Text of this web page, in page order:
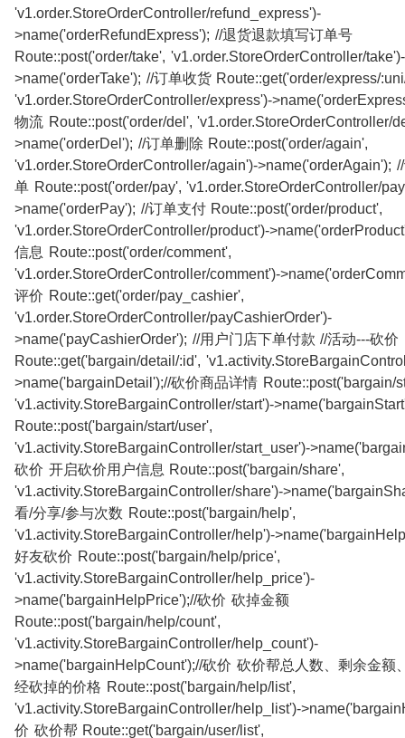
'v1.order.StoreOrderController/refund_express')-
>name('orderRefundExpress'); //退货退款填写订单号
Route::post('order/take', 'v1.order.StoreOrderController/take')-
>name('orderTake'); //订单收货 Route::get('order/express/
'v1.order.StoreOrderController/express')-
物流 Route::post('order/del', 'v1.order.StoreOrderController/
>name('orderDel'); //订单删除 Route::post('order/again',
'v1.order.StoreOrderController/again')->name('orderAgain');
单 Route::post('order/pay', 'v1.order.StoreOrderController/
>name('orderPay'); //订单支付 Route::post('order/product',
'v1.order.StoreOrderController/product')-
信息 Route::post('order/comment',
'v1.order.StoreOrderController/comment')-
评价 Route::get('order/pay_cashier',
'v1.order.StoreOrderController/payCashierOrder')-
>name('payCashierOrder'); //用户门店下单付款 //活动---砍价
Route::get('bargain/detail/:id',
>name('bargainDetail');//砍价商品详情 Route::post('bargain/
'v1.activity.StoreBargainController/start')-
Route::post('bargain/start/user',
'v1.activity.StoreBargainController/start_user')-
砍价 开启砍价用户信息 Route::post('bargain/share',
'v1.activity.StoreBargainController/share')-
看/分享/参与次数 Route::post('bargain/help',
'v1.activity.StoreBargainController/help')-
好友砍价 Route::post('bargain/help/price',
'v1.activity.StoreBargainController/help_price')-
>name('bargainHelpPrice');//砍价 砍掉金额
Route::post('bargain/help/count',
'v1.activity.StoreBargainController/help_count')-
>name('bargainHelpCount');//砍价 砍价帮总人数、剩余金额
经砍掉的价格 Route::post('bargain/help/list',
'v1.activity.StoreBargainController/help_list')-
价 砍价帮 Route::get('bargain/user/list',